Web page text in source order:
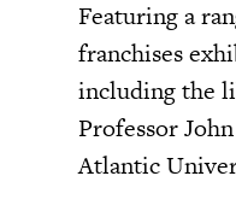
Featuring a
franchises
including the
Professor
Atlantic